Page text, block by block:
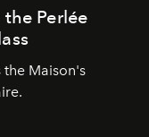
Perlée
the Maison's